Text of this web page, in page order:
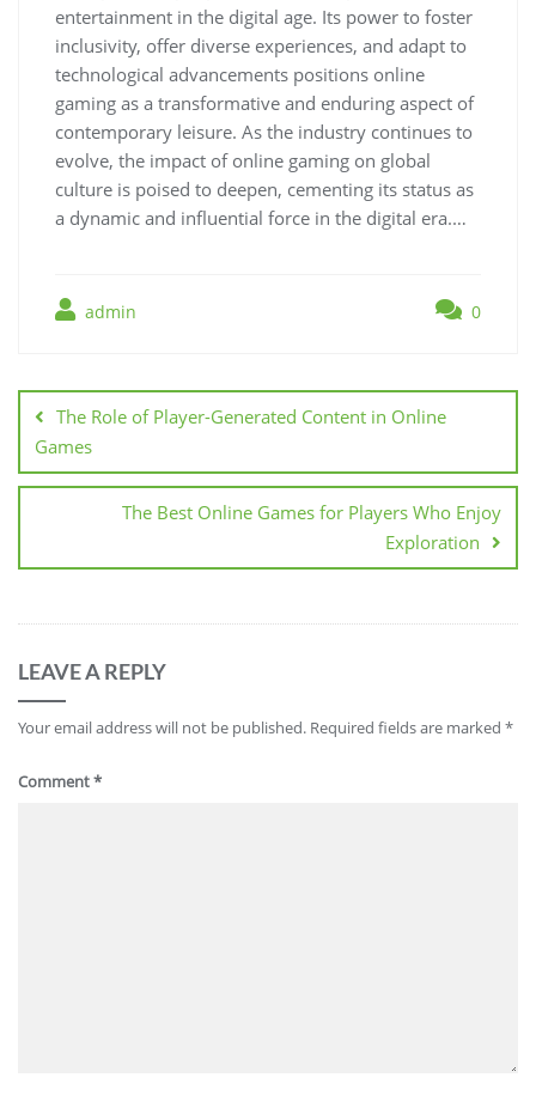
entertainment in the digital age. Its power to foster
inclusivity, offer diverse experiences, and adapt to
technological advancements positions online
gaming as a transformative and enduring aspect of
contemporary leisure. As the industry continues to
evolve, the impact of online gaming on global
culture is poised to deepen, cementing its status as
a dynamic and influential force in the digital era.…
admin 0
navigation
The Role of Player-Generated Content in Online
Games
The Best Online Games for Players Who Enjoy
Exploration
LEAVE A REPLY
Your email address will not be published. Required fields are marked *
Comment*